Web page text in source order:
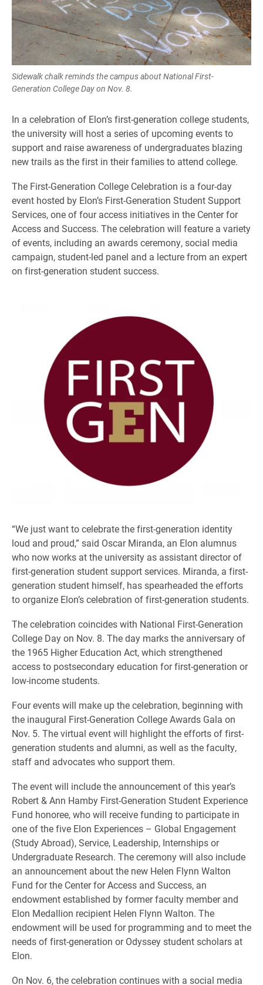
Sidewalk chalk reminds the campus about National First-
Generation College Day on Nov. 8.
In a celebration of Elon’s first-generation college students,
the university will host a series of upcoming events to
support and raise awareness of undergraduates blazing
new trails as the first in their families to attend college.
The First-Generation College Celebration is a four-day
event hosted by Elon’s First-Generation Student Support
Services, one of four access initiatives in the Center for
Access and Success. The celebration will feature a variety
of events, including an awards ceremony, social media
campaign, student-led panel and a lecture from an expert
on first-generation student success.
“We just want to celebrate the first-generation identity
loud and proud,” said Oscar Miranda, an Elon alumnus
who now works at the university as assistant director of
first-generation student support services. Miranda, a first-
generation student himself, has spearheaded the efforts
to organize Elon’s celebration of first-generation students.
The celebration coincides with National First-Generation
College Day on Nov. 8. The day marks the anniversary of
the 1965 Higher Education Act, which strengthened
access to postsecondary education for first-generation or
low-income students.
Four events will make up the celebration, beginning with
the inaugural First-Generation College Awards Gala on
Nov. 5. The virtual event will highlight the efforts of first-
generation students and alumni, as well as the faculty,
staff and advocates who support them.
The event will include the announcement of this year’s
Robert & Ann Hamby First-Generation Student Experience
Fund honoree, who will receive funding to participate in
one of the five Elon Experiences – Global Engagement
(Study Abroad), Service, Leadership, Internships or
Undergraduate Research. The ceremony will also include
an announcement about the new Helen Flynn Walton
Fund for the Center for Access and Success, an
endowment established by former faculty member and
Elon Medallion recipient Helen Flynn Walton. The
endowment will be used for programming and to meet the
needs of first-generation or Odyssey student scholars at
Elon.
On Nov. 6, the celebration continues with a social media